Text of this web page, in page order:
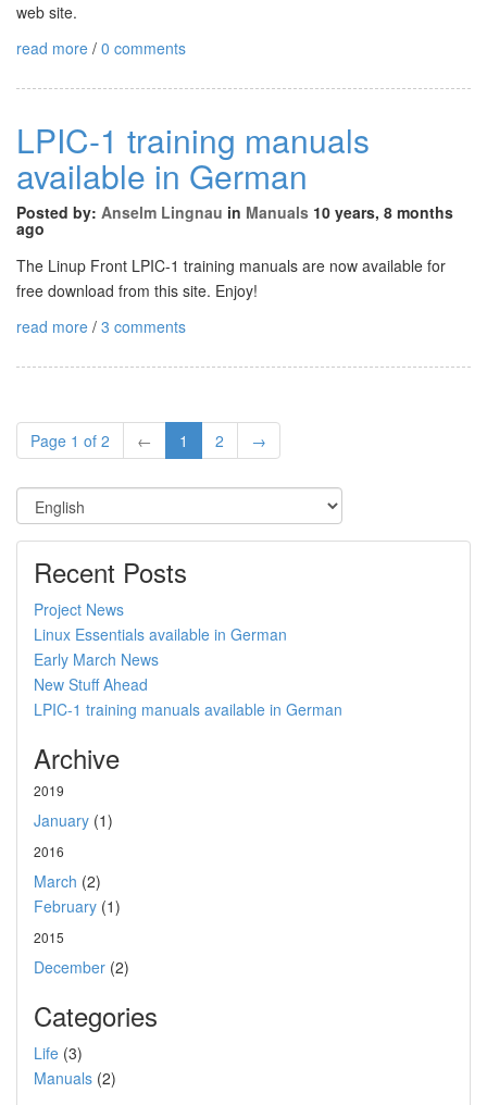
web site.
read more / 0 comments
LPIC-1 training manuals
available in German
Posted by: Anselm Lingnau in Manuals 10 years, 8 months
ago
The Linup Front LPIC-1 training manuals are now available for
free download from this site. Enjoy!
read more / 3 comments
Page 1 of 2 ← 1 2 →
Recent Posts
Project News
Linux Essentials available in German
Early March News
New Stuff Ahead
LPIC-1 training manuals available in German
Archive
2019
January (1)
2016
March (2)
February (1)
2015
December (2)
Categories
Life (3)
Manuals (2)